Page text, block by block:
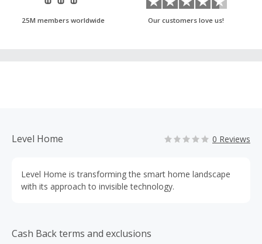
25M members worldwide Our customers love us!
Level Home 0 Reviews
Level Home is transforming the smart home landscape
with its approach to invisible technology.
Cash Back terms and exclusions